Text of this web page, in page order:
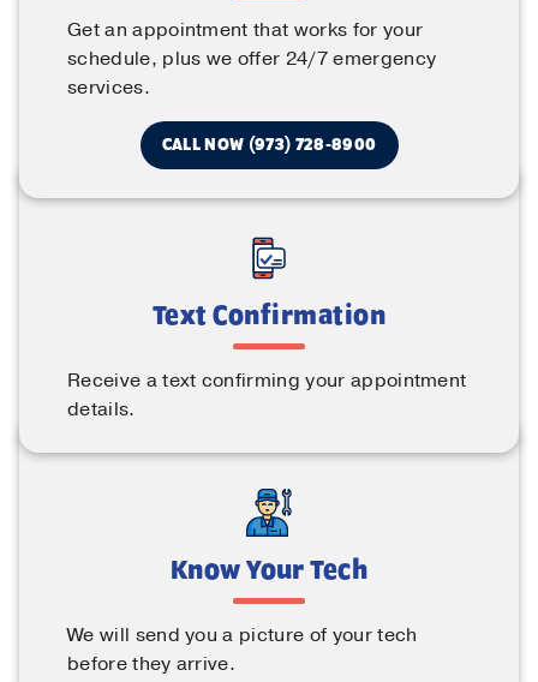
Get an appointment that works for your
schedule, plus we offer 24/7 emergency
services.
CALL NOW (973) 728-8900
Text Confirmation
Receive a text confirming your appointment
details.
Know Your Tech
We will send you a picture of your tech
before they arrive.